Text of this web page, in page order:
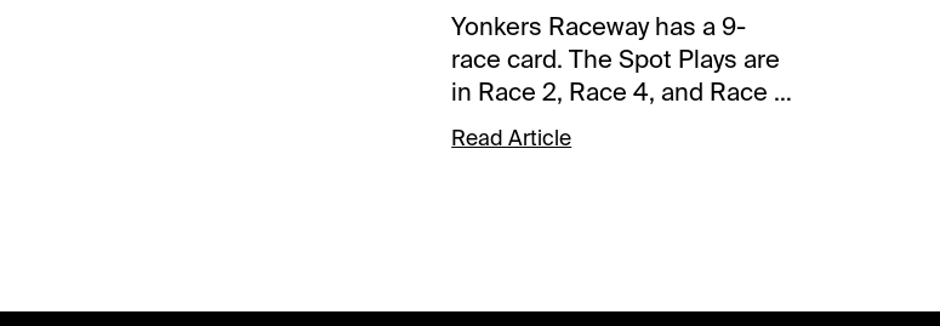
Yonkers Raceway has a 9-
race card. The Spot Plays are
in Race 2, Race 4, and Race 7.
Comments and selections
below are based on a fast
Read Article